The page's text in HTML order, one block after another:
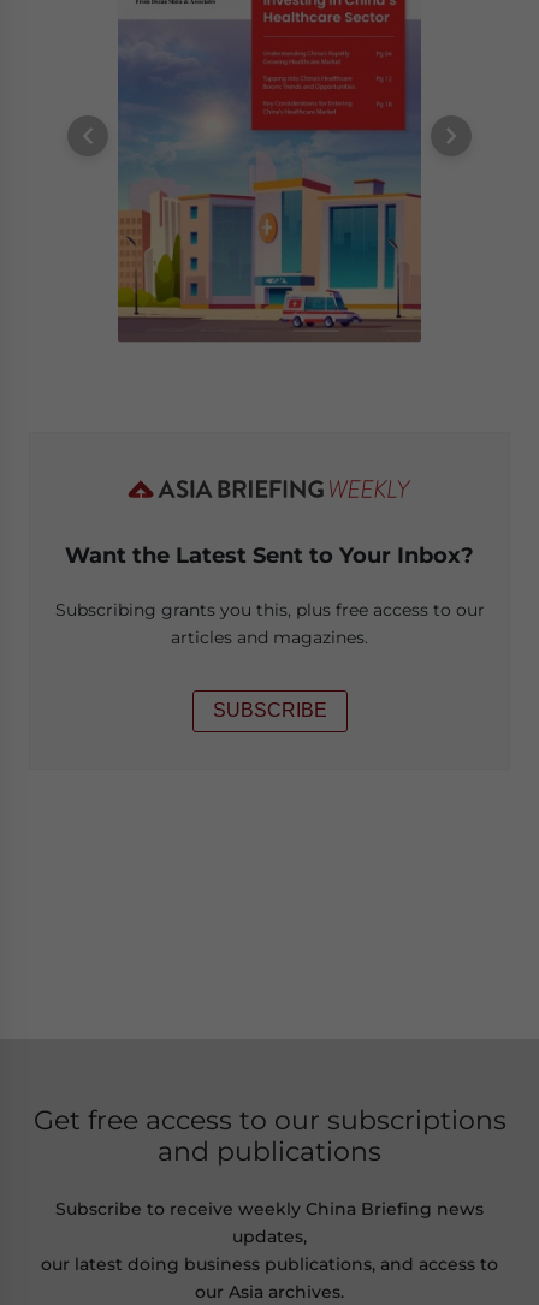
Want the Latest Sent to Your Inbox?
Subscribing grants you this, plus free access to our
articles and magazines.
SUBSCRIBE
Get free access to our subscriptions
and publications
Subscribe to receive weekly China Briefing news
updates,
our latest doing business publications, and access to
our Asia archives.